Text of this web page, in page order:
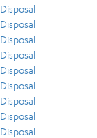
Disposal
Disposal
Disposal
Disposal
Disposal
Disposal
Disposal
Disposal
Disposal